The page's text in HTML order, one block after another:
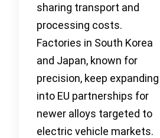
sharing transport and
processing costs.
Factories in South Korea
and Japan, known for
precision, keep expanding
into EU partnerships for
newer alloys targeted to
electric vehicle markets.